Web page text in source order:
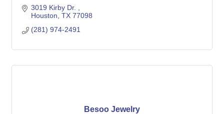
3019 Kirby Dr.
Houston TX 77098
(281) 974-2491
Besoo Jewelry